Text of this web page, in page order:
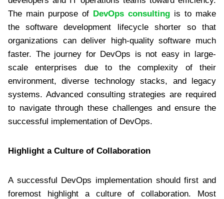
The main purpose of DevOps consulting is to make
the software development lifecycle shorter so that
organizations can deliver high-quality software much
faster. The journey for DevOps is not easy in large-
scale enterprises due to the complexity of their
environment, diverse technology stacks, and legacy
systems. Advanced consulting strategies are required
to navigate through these challenges and ensure the
successful implementation of DevOps.
Highlight a Culture of Collaboration
A successful DevOps implementation should first and
foremost highlight a culture of collaboration. Most